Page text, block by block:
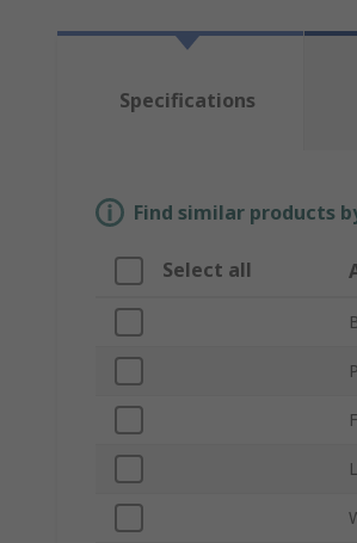
Specifications
Find similar products
Select all